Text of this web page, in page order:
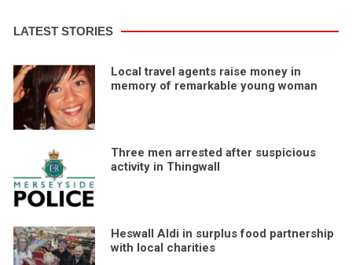
LATEST STORIES
Local travel agents raise money in
memory of remarkable young woman
Three men arrested after suspicious
activity in Thingwall
Heswall Aldi in surplus food partnership
with local charities